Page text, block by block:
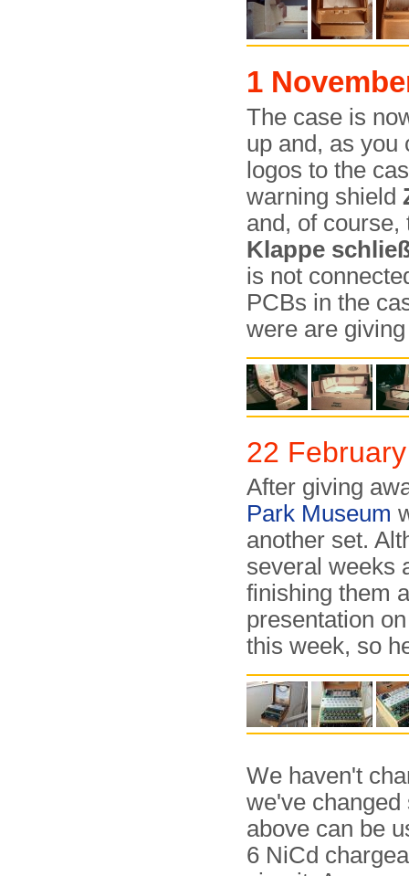
1
The case is
up and, as you
logos to the
warning shield
and, of course,
Klappe
is not
PCBs in the
were are
22
After giving
Park Museum
another set.
several weeks
finishing them
presentation
this week, so
We haven't
we've
above can be
6 NiCd